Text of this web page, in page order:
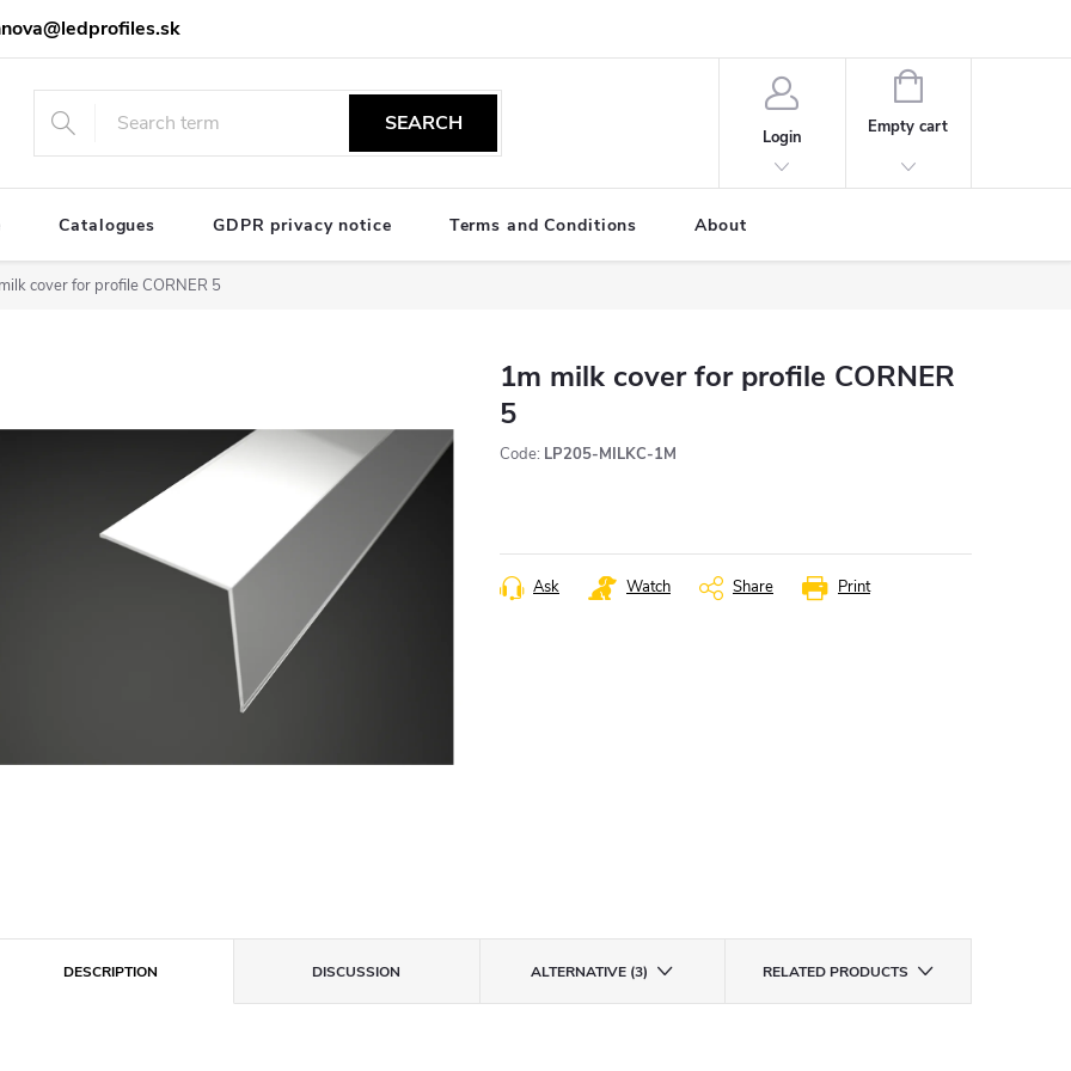
SEARCH
Login
SHOPPING
CART
Empty cart
Catalogues GDPR privacy notice Terms and Conditions About
cover for profile CORNER 5
1m milk cover for profile CORNER
5
Code: LP205-MILKC-1M
Print
Ask Watch Share
DESCRIPTION DISCUSSION ALTERNATIVE (3) RELATED PRODUCTS